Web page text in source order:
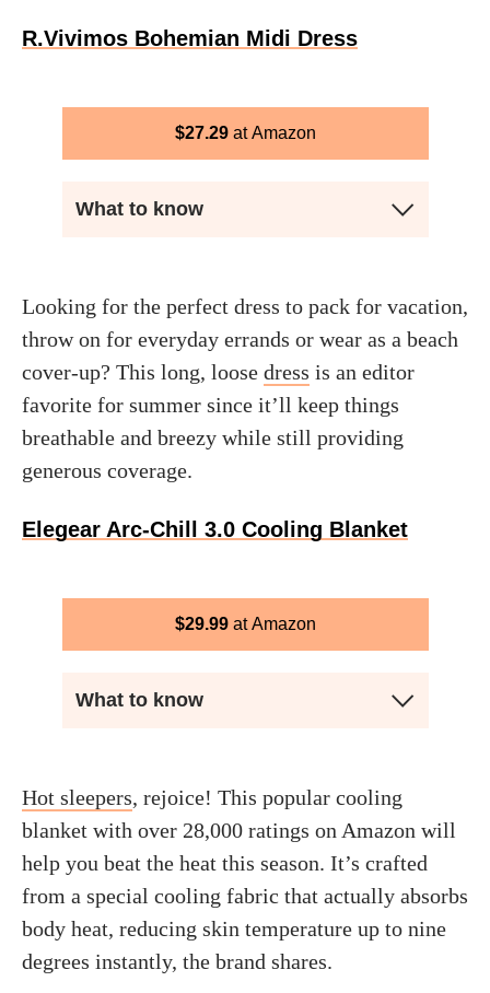
R.Vivimos Bohemian Midi Dress
$27.29 Amazon
What to know
Looking for the perfect dress to pack for vacation,
throw on for everyday errands or wear as a beach
cover-up? This long, loose dress is an editor
favorite for summer since it’ll keep things
breathable and breezy while still providing
generous coverage.
Elegear Arc-Chill 3.0 Cooling Blanket
$29.99 Amazon
What to know
Hot sleepers, rejoice! This popular cooling
blanket with over 28,000 ratings on Amazon will
help you beat the heat this season. It’s crafted
from a special cooling fabric that actually absorbs
body heat, reducing skin temperature up to nine
degrees instantly, the brand shares.